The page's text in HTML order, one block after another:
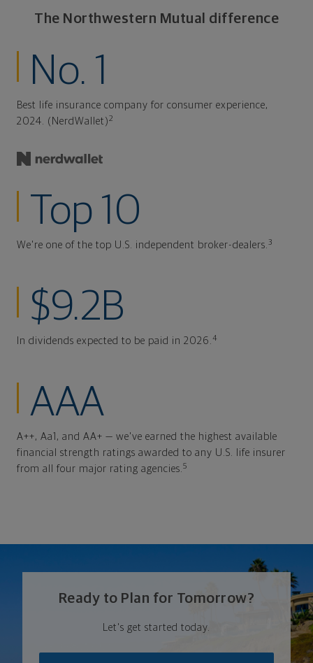
The Northwestern Mutual difference
No. 1
Best life insurance company for consumer experience,
2024. (NerdWallet)2
Top 10
We're one of the top U.S. independent broker-dealers. 3
$9.2B
In dividends expected to be paid in 2026.4
AAA
A++, Aa1, and AA+ — we've earned the highest available
financial strength ratings awarded to any U.S. life insurer
from all four major rating agencies.5
Ready to Plan for Tomorrow?
Let's get started today.